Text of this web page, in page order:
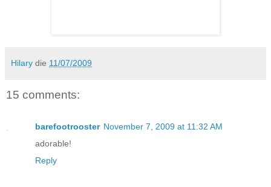
Hilary die 11/07/2009
15 comments:
barefootrooster November 7, 2009 at 11:32 AM
adorable!
Reply